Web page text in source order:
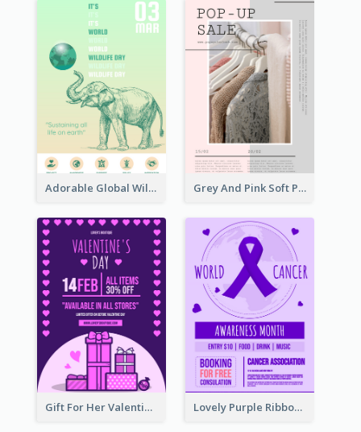
Adorable Global Wildlife Poster Design Idea Grey And Pink Soft Photo Pop Up Sale Poster
Gift For Her Valentine Celebration Poster Design Template Lovely Purple Ribbon Poster Design Template